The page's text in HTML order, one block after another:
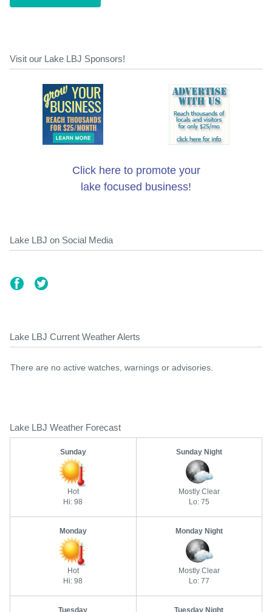
Visit our Lake LBJ Sponsors!
Click here to promote your
lake focused business!
Lake LBJ on Social Media
Lake LBJ Current Weather Alerts
There are no active watches, warnings or advisories.
Lake LBJ Weather Forecast
Sunday
Hot
Hi: 98
Sunday Night
Mostly Clear
Lo: 75
Monday
Hot
Hi: 98
Monday Night
Mostly Clear
Lo: 77
Tuesday Tuesday Night